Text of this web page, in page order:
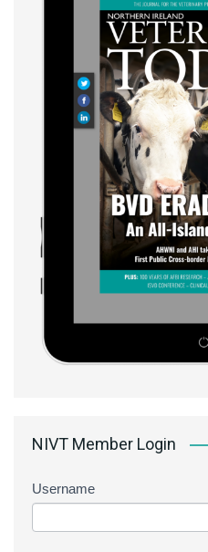
NIVT Member Login
Username